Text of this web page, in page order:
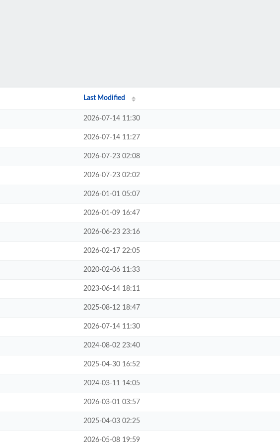
Last Modified
2026-07-14 11:30
2026-07-14 11:27
2026-07-23 02:08
2026-07-23 02:02
2026-01-01 05:07
2026-01-09 16:47
2026-06-23 23:16
2026-02-17 22:05
2020-02-06 11:33
2023-06-14 18:11
2025-08-12 18:47
2026-07-14 11:30
2024-08-02 23:40
2025-04-30 16:52
2024-03-11 14:05
2026-03-01 03:57
2025-04-03 02:25
2026-05-08 19:59